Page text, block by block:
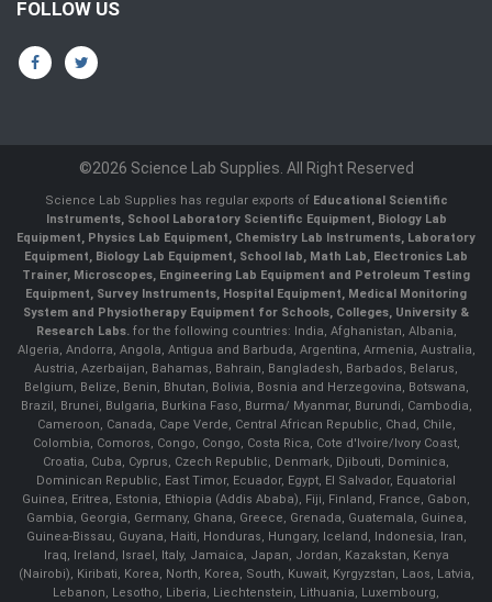
FOLLOW US
©2026 Science Lab Supplies. All Right Reserved
Science Lab Supplies has regular exports of Educational Scientific
Instruments, School Laboratory Scientific Equipment, Biology Lab
Equipment, Physics Lab Equipment, Chemistry Lab Instruments, Laboratory
Equipment, Biology Lab Equipment, School lab, Math Lab, Electronics Lab
Trainer, Microscopes, Engineering Lab Equipment and Petroleum Testing
Equipment, Survey Instruments, Hospital Equipment, Medical Monitoring
System and Physiotherapy Equipment for Schools, Colleges, University &
Research Labs.for the following countries: India, Afghanistan, Albania,
Algeria, Andorra, Angola, Antigua and Barbuda, Argentina, Armenia, Australia,
Austria, Azerbaijan, Bahamas, Bahrain, Bangladesh, Barbados, Belarus,
Belgium, Belize, Benin, Bhutan, Bolivia, Bosnia and Herzegovina, Botswana,
Brazil, Brunei, Bulgaria, Burkina Faso, Burma/ Myanmar, Burundi, Cambodia,
Cameroon, Canada, Cape Verde, Central African Republic, Chad, Chile,
Colombia, Comoros, Congo, Congo, Costa Rica, Cote d'Ivoire/Ivory Coast,
Croatia, Cuba, Cyprus, Czech Republic, Denmark, Djibouti, Dominica,
Dominican Republic, East Timor, Ecuador, Egypt, El Salvador, Equatorial
Guinea, Eritrea, Estonia, Ethiopia (Addis Ababa), Fiji, Finland, France, Gabon,
Gambia, Georgia, Germany, Ghana, Greece, Grenada, Guatemala, Guinea,
Guinea-Bissau, Guyana, Haiti, Honduras, Hungary, Iceland, Indonesia, Iran,
Iraq, Ireland, Israel, Italy, Jamaica, Japan, Jordan, Kazakstan, Kenya
(Nairobi), Kiribati, Korea, North, Korea, South, Kuwait, Kyrgyzstan, Laos, Latvia,
Lebanon, Lesotho, Liberia, Liechtenstein, Lithuania, Luxembourg,